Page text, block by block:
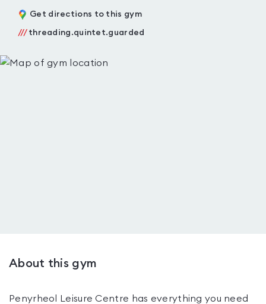
Get directions to this gym
/// threading.quintet.guarded
About this gym
Penyrheol Leisure Centre has everything you need